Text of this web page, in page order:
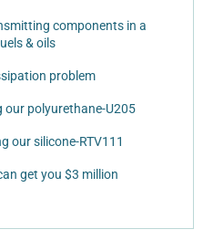
components in a
& oils
problem
our polyurethane-U205
our silicone-RTV111
get you $3 million